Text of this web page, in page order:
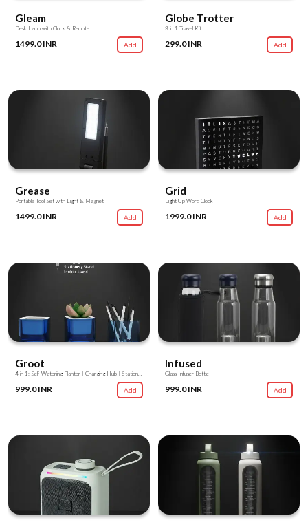
Gleam
Desk Lamp with Clock & Remote
1499.0 INR Add
Globe Trotter
3 in 1 Travel Kit
299.0 INR Add
Grease
Portable Tool Set with Light & Magnet
1499.0 INR Add
Grid
Light Up Word Clock
1999.0 INR Add
Groot
4 in 1: Self-Watering Planter | Charging Hub | Stationery Stand | Mobile Stand
999.0 INR Add
Infused
Glass Infuser Bottle
999.0 INR Add